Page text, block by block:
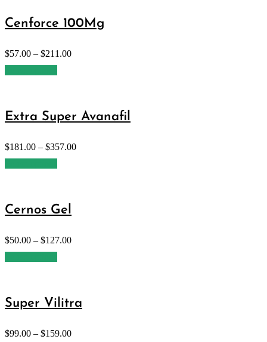
Cenforce 100Mg
$57.00 – $211.00
Extra Super Avanafil
$181.00 – $357.00
Cernos Gel
$50.00 – $127.00
Super Vilitra
$99.00 – $159.00